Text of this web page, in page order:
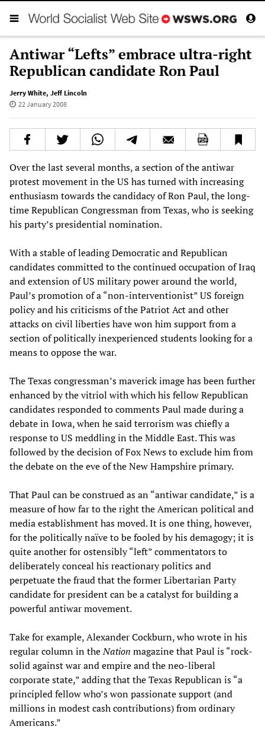
Antiwar “Lefts” embrace ultra-right
Republican candidate Ron Paul
Jerry White, Jeff Lincoln
22 January 2008
Over the last several months, a section of the antiwar
protest movement in the US has turned with increasing
enthusiasm towards the candidacy of Ron Paul, the long-
time Republican Congressman from Texas, who is seeking
his party’s presidential nomination.
With a stable of leading Democratic and Republican
candidates committed to the continued occupation of Iraq
and extension of US military power around the world,
Paul’s promotion of a “non-interventionist” US foreign
policy and his criticisms of the Patriot Act and other
attacks on civil liberties have won him support from a
section of politically inexperienced students looking for a
means to oppose the war.
The Texas congressman’s maverick image has been further
enhanced by the vitriol with which his fellow Republican
candidates responded to comments Paul made during a
debate in Iowa, when he said terrorism was chiefly a
response to US meddling in the Middle East. This was
followed by the decision of Fox News to exclude him from
the debate on the eve of the New Hampshire primary.
That Paul can be construed as an “antiwar candidate,” is a
measure of how far to the right the American political and
media establishment has moved. It is one thing, however,
for the politically naïve to be fooled by his demagogy; it is
quite another for ostensibly “left” commentators to
deliberately conceal his reactionary politics and
perpetuate the fraud that the former Libertarian Party
candidate for president can be a catalyst for building a
powerful antiwar movement.
Take for example, Alexander Cockburn, who wrote in his
regular column in theNation magazine that Paul is “rock-
solid against war and empire and the neo-liberal
corporate state,” adding that the Texas Republican is “a
principled fellow who’s won passionate support (and
millions in modest cash contributions) from ordinary
Americans.”